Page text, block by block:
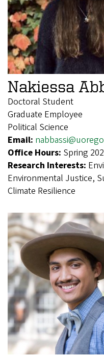
Nakiessa
Doctoral Student
Graduate Employee
Political Science
Email:
Office Hours: Spring
Research Interests:
Environmental Justice,
Climate Resilience